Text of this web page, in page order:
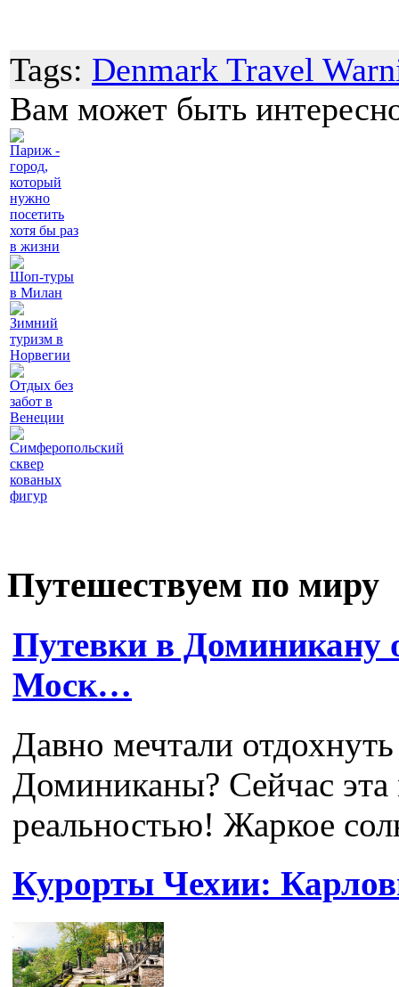
Tags: Denmark Travel
Вам может быть
Париж -
город,
который
нужно
посетить
хотя бы раз
в жизни
Шоп-туры
в Милан
Зимний
туризм в
Норвегии
Отдых без
забот в
Венеции
Симферопольский
сквер
кованых
фигур
Путешествуем по миру
Путевки в Доминикану
Моск…
Давно мечтали
Доминиканы? Сейчас эта
реальностью! Жаркое
Курорты Чехии: